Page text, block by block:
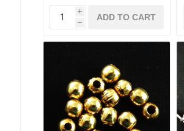
i
h
ADD TO CART